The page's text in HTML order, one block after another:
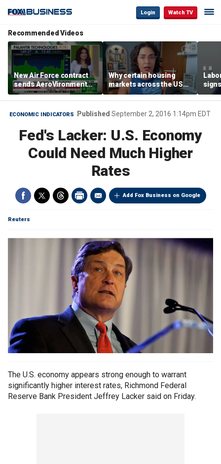
Login Watch TV
Recommended Videos
New Air Force contract
sends AeroVironment
shares higher
Why certain housing
markets across the US
are more affordable than
others
ECONOMIC INDICATORS Published September 2, 2016 1:14pm EDT
Fed's Lacker: U.S. Economy
Could Need Much Higher
Rates
Add Fox Business on Google
Reuters
The U.S. economy appears strong enough to warrant
significantly higher interest rates, Richmond Federal
Reserve Bank President Jeffrey Lacker said on Friday.